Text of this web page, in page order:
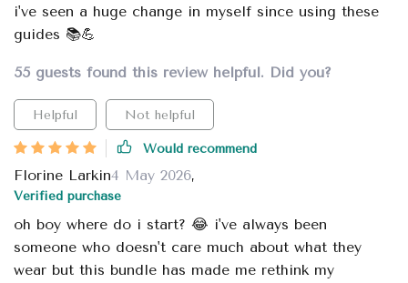
i've seen a huge change in myself since using these
guides 📚💪
55 guests found this review helpful. Did you?
Helpful Not helpful
Would recommend
Florine Larkin4 May 2026,
Verified purchase
oh boy where do i start? 😂 i've always been
someone who doesn't care much about what they
wear but this bundle has made me rethink my